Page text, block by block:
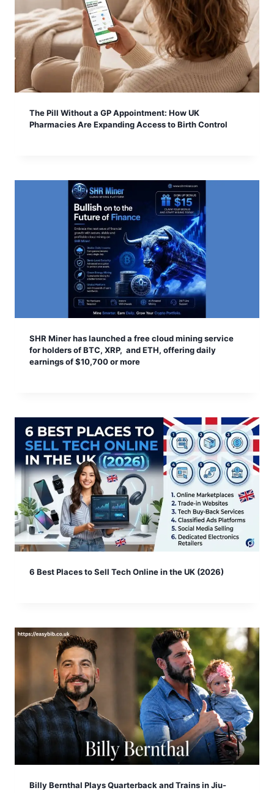
The Pill Without a GP Appointment: How UK
Pharmacies Are Expanding Access to Birth Control
SHR Miner has launched a free cloud mining service
for holders of BTC, XRP, and ETH, offering daily
earnings of $10,700 or more
6 Best Places to Sell Tech Online in the UK (2026)
Billy Bernthal Plays Quarterback and Trains in Jiu-